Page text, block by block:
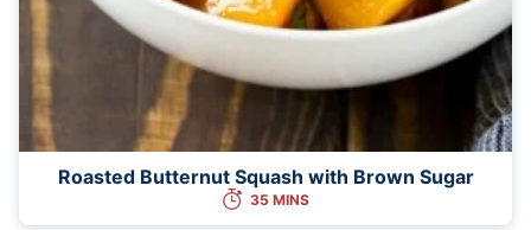
Roasted Butternut Squash with Brown Sugar
35 MINS